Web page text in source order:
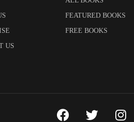
US
FEATURED BOOKS
FREE BOOKS